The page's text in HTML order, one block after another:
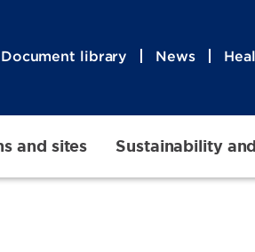
Document library News
and sites Sustainability